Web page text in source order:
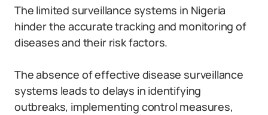
The limited surveillance systems in Nigeria
hinder the accurate tracking and monitoring of
diseases and their risk factors.
The absence of effective disease surveillance
systems leads to delays in identifying
outbreaks, implementing control measures,